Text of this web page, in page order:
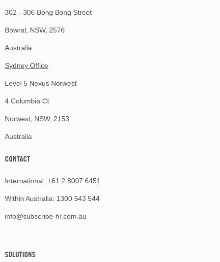
302 - 306 Bong Bong Street
Bowral, NSW, 2576
Australia
Sydney Office
Level 5 Nexus Norwest
4 Columbia Ct
Norwest, NSW, 2153
Australia
CONTACT
International: +61 2 8007 6451
Within Australia: 1300 543 544
info@subscribe-hr.com.au
SOLUTIONS